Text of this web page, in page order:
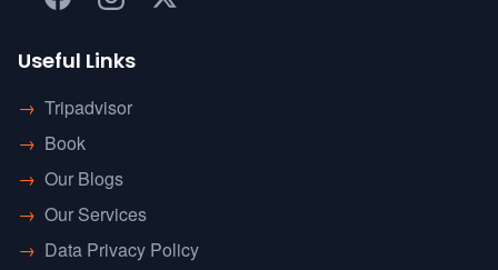
Useful Links
→ Tripadvisor
→ Book
→ Our Blogs
→ Our Services
→ Data Privacy Policy